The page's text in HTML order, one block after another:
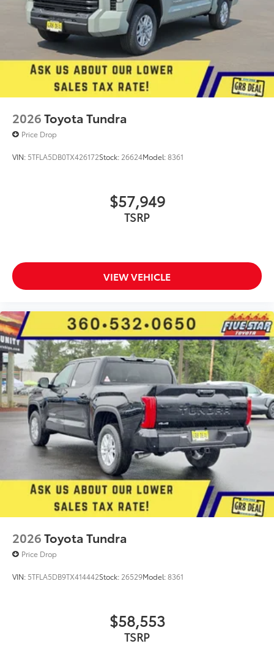
2026Toyota Tundra
Price Drop
VIN: 5TFLA5DB0TX426172Stock: 26624Model:8361
$57,949
TSRP
VIEW VEHICLE
2026Toyota Tundra
Price Drop
VIN: 5TFLA5DB9TX414442Stock: 26529Model:8361
$58,553
TSRP